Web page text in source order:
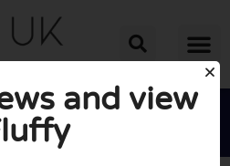
and view